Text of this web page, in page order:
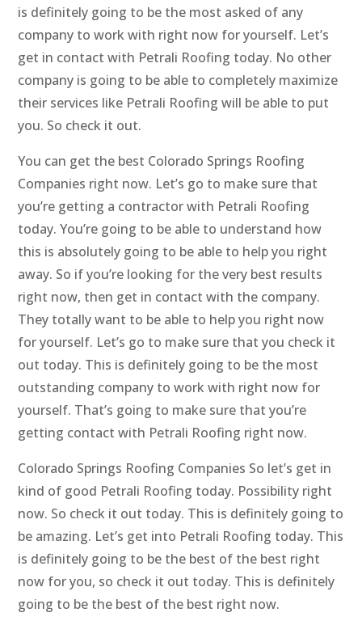
is definitely going to be the most asked of any
company to work with right now for yourself. Let’s
get in contact with Petrali Roofing today. No other
company is going to be able to completely maximize
their services like Petrali Roofing will be able to put
you. So check it out.
You can get the best Colorado Springs Roofing
Companies right now. Let’s go to make sure that
you’re getting a contractor with Petrali Roofing
today. You’re going to be able to understand how
this is absolutely going to be able to help you right
away. So if you’re looking for the very best results
right now, then get in contact with the company.
They totally want to be able to help you right now
for yourself. Let’s go to make sure that you check it
out today. This is definitely going to be the most
outstanding company to work with right now for
yourself. That’s going to make sure that you’re
getting contact with Petrali Roofing right now.
Colorado Springs Roofing Companies So let’s get in
kind of good Petrali Roofing today. Possibility right
now. So check it out today. This is definitely going to
be amazing. Let’s get into Petrali Roofing today. This
is definitely going to be the best of the best right
now for you, so check it out today. This is definitely
going to be the best of the best right now.